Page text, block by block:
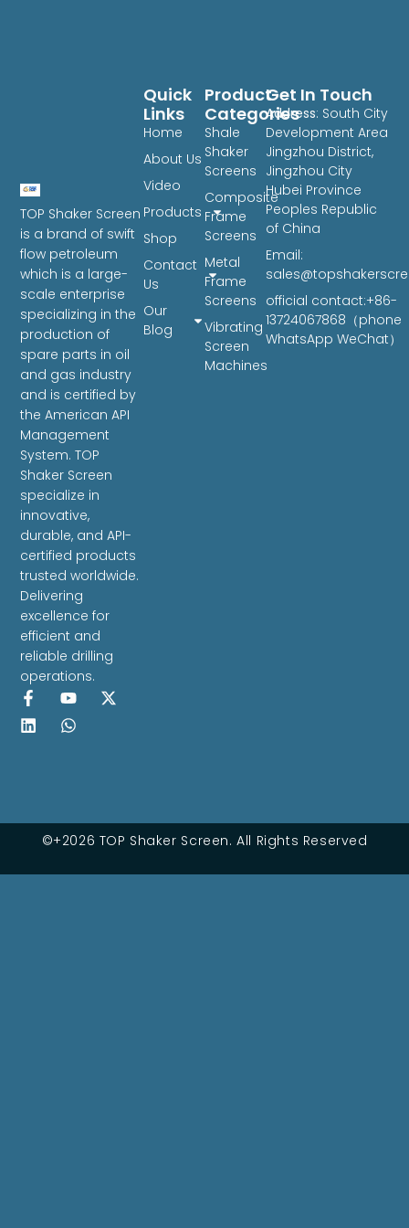
TOP Shaker Screen
is a brand of swift
flow petroleum
which is a large-
scale enterprise
specializing in the
production of
spare parts in oil
and gas industry
and is certified by
the American API
Management
System. TOP
Shaker Screen
specialize in
innovative,
durable, and API-
certified products
trusted worldwide.
Delivering
excellence for
efficient and
reliable drilling
operations.
Product
Categories
Shale
Shaker
Screens
Composite
Frame
Screens
Metal
Frame
Screens
Vibrating
Screen
Machines
Quick
Links
Home
About Us
Video
Products
Shop
Contact
Us
Our
Blog
Get In Touch
Address: South City
Development Area
Jingzhou District,
Jingzhou City
Hubei Province
Peoples Republic
of China
Email:
official contact:+86-
13724067868（phone
WhatsApp WeChat）
©+2026 TOP Shaker Screen. All Rights Reserved